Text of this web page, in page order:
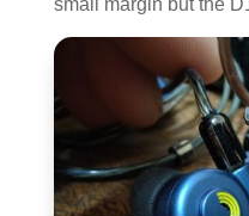
small margin but the